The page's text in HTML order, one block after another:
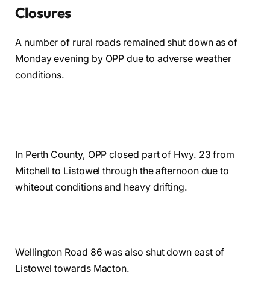
Closures
A number of rural roads remained shut down as of
Monday evening by OPP due to adverse weather
conditions.
In Perth County, OPP closed part of Hwy. 23 from
Mitchell to Listowel through the afternoon due to
whiteout conditions and heavy drifting.
Wellington Road 86 was also shut down east of
Listowel towards Macton.